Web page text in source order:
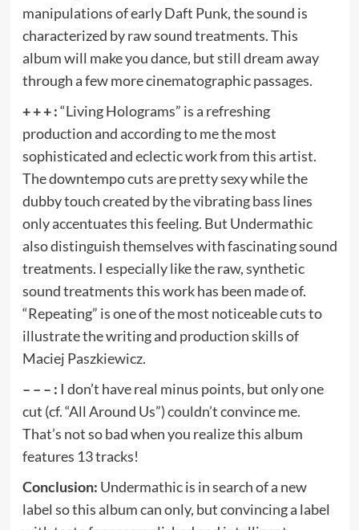
manipulations of early Daft Punk, the sound is
characterized by raw sound treatments. This
album will make you dance, but still dream away
through a few more cinematographic passages.
+ + + :“Living Holograms” is a refreshing
production and according to me the most
sophisticated and eclectic work from this artist.
The downtempo cuts are pretty sexy while the
dubby touch created by the vibrating bass lines
only accentuates this feeling. But Undermathic
also distinguish themselves with fascinating sound
treatments. I especially like the raw, synthetic
sound treatments this work has been made of.
“Repeating” is one of the most noticeable cuts to
illustrate the writing and production skills of
Maciej Paszkiewicz.
– – – : I don’t have real minus points, but only one
cut (cf. “All Around Us”) couldn’t convince me.
That’s not so bad when you realize this album
features 13 tracks!
Conclusion: Undermathic is in search of a new
label so this album can only, but convincing a label